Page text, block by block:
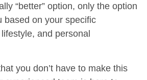
“better” option, only the option
based on your specific
and personal
you don’t have to make this